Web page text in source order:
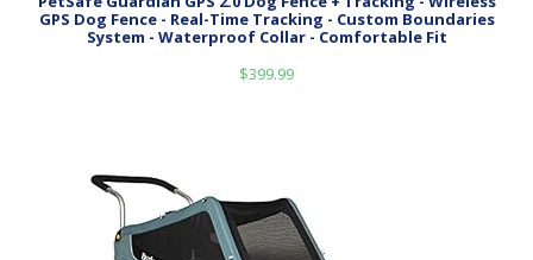
GPS Dog Fence - Real-Time Tracking - Custom Boundaries
System - Waterproof Collar - Comfortable Fit
$399.99